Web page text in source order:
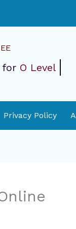
for O Level
Privacy Policy